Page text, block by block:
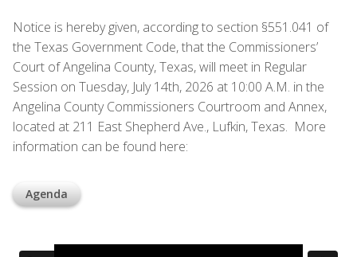
Notice is hereby given, according to section §551.041 of
the Texas Government Code, that the Commissioners’
Court of Angelina County, Texas, will meet in Regular
Session on Tuesday, July 14th, 2026 at 10:00 A.M. in the
Angelina County Commissioners Courtroom and Annex,
located at 211 East Shepherd Ave., Lufkin, Texas. More
information can be found here:
Agenda